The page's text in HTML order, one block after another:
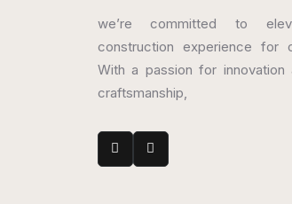
we’re committed to
construction experience for
With a passion for innovation
craftsmanship,